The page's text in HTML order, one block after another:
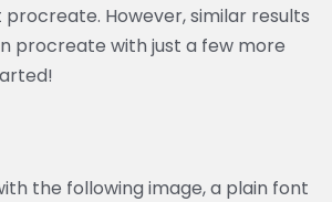
However, similar results
procreate with just a few more
the following image, a plain font